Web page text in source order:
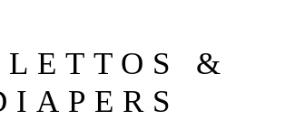
&